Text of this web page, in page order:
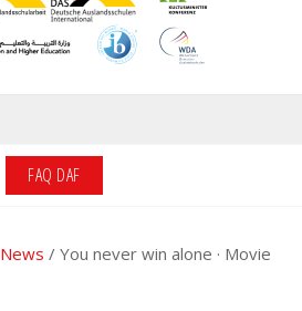
FAQ DAF
News / You never win alone · Movie